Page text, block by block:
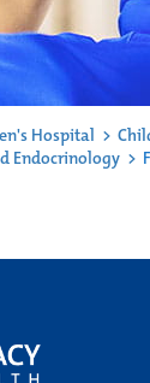
Hospital >
Endocrinology >